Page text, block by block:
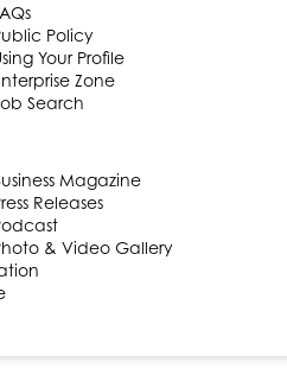
Policy
Your Profile
Zone
Search
Magazine
Releases
& Video Gallery